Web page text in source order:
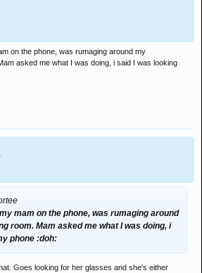
on the phone, was rumaging around my
asked me what I was doing, i said I was looking
mam on the phone, was rumaging around
room. Mam asked me what I was doing, i
phone :doh:
Goes looking for her glasses and she's either